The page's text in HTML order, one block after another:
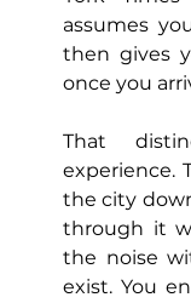
assumes
then gives
once you
That
experience.
the city
through it
the noise
exist. You